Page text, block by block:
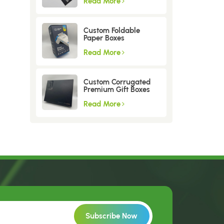
Custom Foldable
Paper Boxes
Read More
Custom Corrugated
Premium Gift Boxes
Read More